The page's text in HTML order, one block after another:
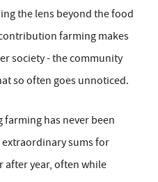
the lens beyond the food
farming makes
society - the community
so often goes unnoticed.
has never been
sums for
after year, often while